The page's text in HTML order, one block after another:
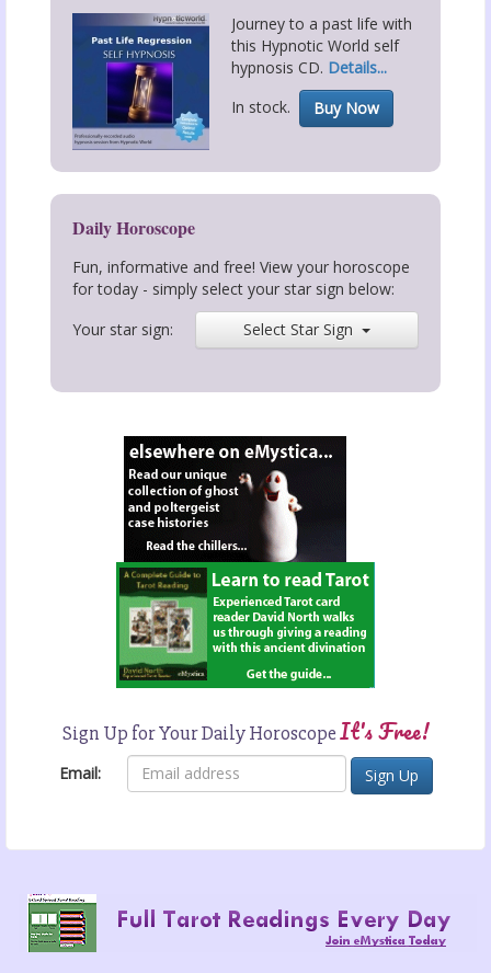
Journey to a past life with
this Hypnotic World self
hypnosis CD. Details...
In stock.
Buy Now
Daily Horoscope
Fun, informative and free! View your horoscope
for today - simply select your star sign below:
Your star sign:
Select Star Sign
Sign Up for Your Daily HoroscopeIt's Free!
Email: